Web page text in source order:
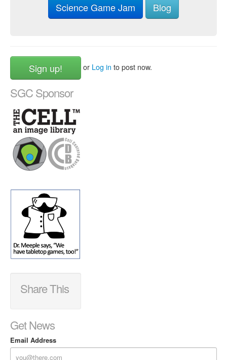
Science Game Jam
Blog
Sign up! or Log in to post now.
SGC Sponsor
Share This
Get News
Email Address